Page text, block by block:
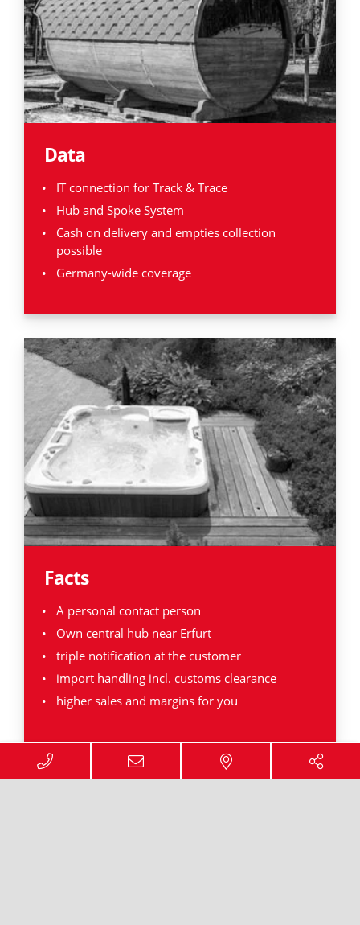
Data
IT connection for Track & Trace
Hub and Spoke System
Cash on delivery and empties collection
possible
Germany-wide coverage
Facts
A personal contact person
Own central hub near Erfurt
triple notification at the customer
import handling incl. customs clearance
higher sales and margins for you